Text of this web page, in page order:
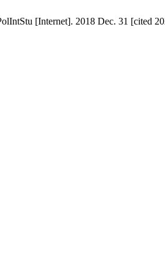
[Internet]. 2018 Dec. 31 [cited